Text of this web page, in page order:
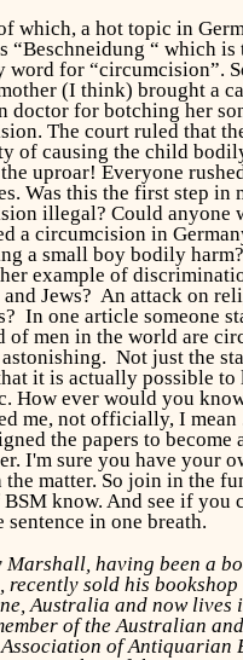
which, a hot topic in
“Beschneidung “ which is
word for “circumcision”.
(I think) brought a
doctor for botching her
The court ruled that
of causing the child
uproar! Everyone
Was this the first step in
illegal? Could anyone
a circumcision in
a small boy bodily
example of
Jews? An attack on
In one article someone
of men in the world are
Not just the
it is actually possible to
How ever would you
me, not officially, I mean
the papers to become
I'm sure you have your
the matter. So join in the
know. And see if you
sentence in one breath.
Marshall, having been a
recently sold his bookshop
Australia and now lives
of the Australian
of Antiquarian